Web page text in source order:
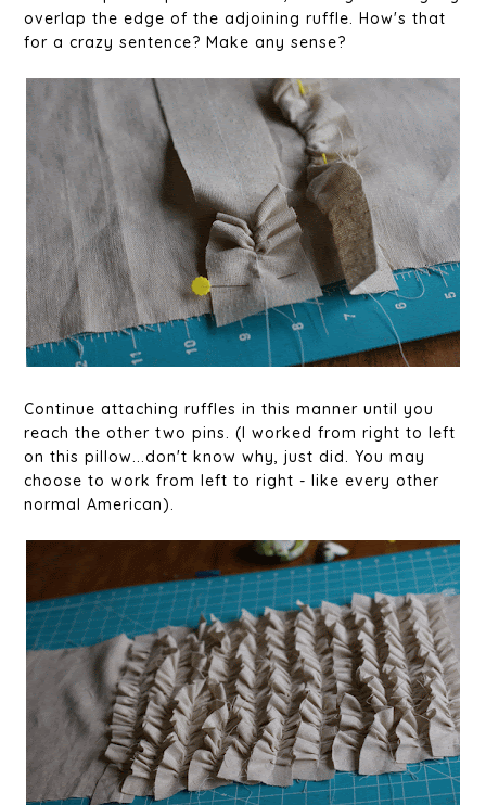
overlap the edge of the adjoining ruffle. How's that
for a crazy sentence? Make any sense?
Continue attaching ruffles in this manner until you
reach the other two pins. (I worked from right to left
on this pillow...don't know why, just did. You may
choose to work from left to right - like every other
normal American).